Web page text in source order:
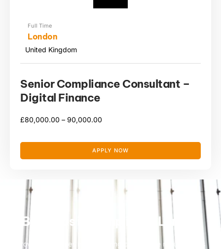
Full Time
London
United Kingdom
Senior Compliance Consultant –
Digital Finance
£80,000.00 – 90,000.00
APPLY NOW
Best Jobs in Compliance London
Growing industries meet growing compliance requirements